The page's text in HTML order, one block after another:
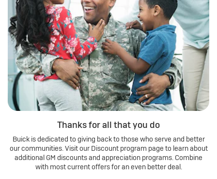
Thanks for all that you do
Buick is dedicated to giving back to those who serve and better
our communities. Visit our Discount program page to learn about
additional GM discounts and appreciation programs. Combine
with most current offers for an even better deal.